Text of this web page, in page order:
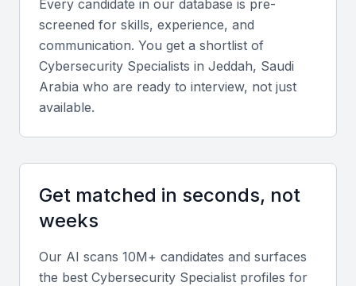
conferences
A diverse range of industries that require cybersecurity
Government initiatives to promote cybersecurity
awareness and adoption
Threat analysis and risk assessment
A cybersecurity specialist in KSA Jeddah should be
able to analyze threats and assess risks to identify
potential vulnerabilities. They should have
Every candidate in our database is pre-
screened for skills, experience, and
communication. You get a shortlist of
Cybersecurity Specialists in Jeddah, Saudi
Arabia who are ready to interview, not just
available.
Get matched in seconds, not
weeks
Our AI scans 10M+ candidates and surfaces
the best Cybersecurity Specialist profiles for